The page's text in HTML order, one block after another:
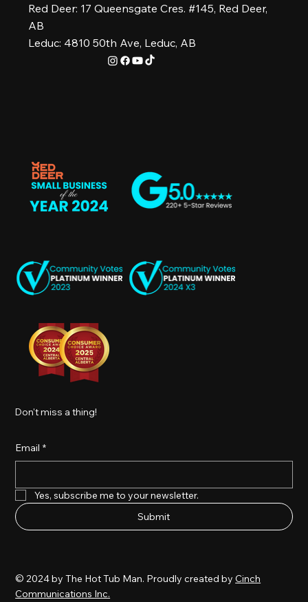
Red Deer: 17 Queensgate Cres. #145, Red Deer,
AB
Leduc: 4810 50th Ave, Leduc, AB
Don't miss a thing!
Email *
Yes, subscribe me to your newsletter.
Submit
© 2024 by The Hot Tub Man. Proudly created byCinch
Communications Inc.